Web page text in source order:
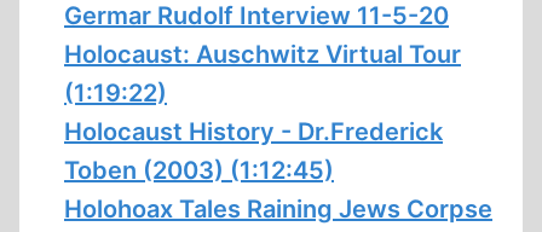
Germar Rudolf Interview 11-5-20
Holocaust: Auschwitz Virtual Tour
(1:19:22)
Holocaust History - Dr.Frederick
Toben (2003) (1:12:45)
Holohoax Tales Raining Jews Corpse